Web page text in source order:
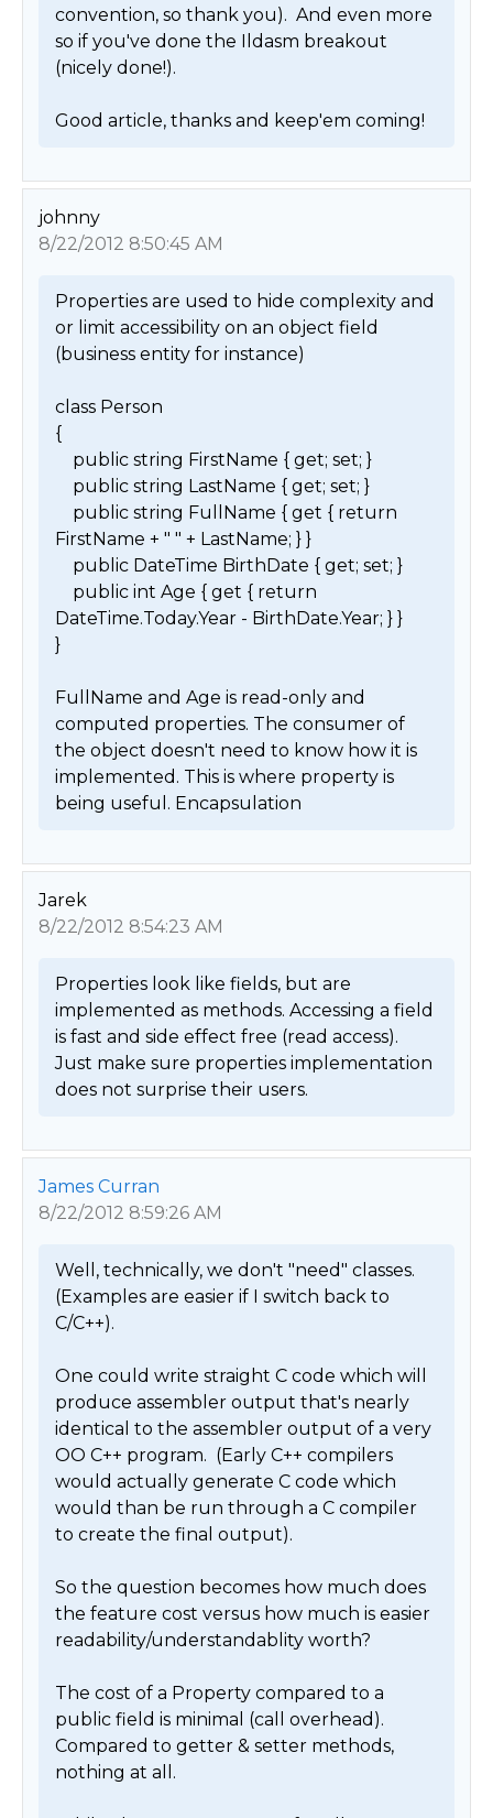
convention, so thank you).  And even more
so if you've done the Ildasm breakout
(nicely done!).
Good article, thanks and keep'em coming!
johnny
8/22/2012 8:50:45 AM
Properties are used to hide complexity and
or limit accessibility on an object field
(business entity for instance)
class Person
{
FirstName + " " + LastName; } }
DateTime.Today.Year - BirthDate.Year; } }
}
FullName and Age is read-only and
computed properties. The consumer of
the object doesn't need to know how it is
implemented. This is where property is
being useful. Encapsulation
Jarek
8/22/2012 8:54:23 AM
Properties look like fields, but are
implemented as methods. Accessing a field
is fast and side effect free (read access).
Just make sure properties implementation
does not surprise their users.
James Curran
8/22/2012 8:59:26 AM
Well, technically, we don't "need" classes.
(Examples are easier if I switch back to
C/C++).
One could write straight C code which will
produce assembler output that's nearly
identical to the assembler output of a very
OO C++ program.  (Early C++ compilers
would actually generate C code which
would than be run through a C compiler
to create the final output).
So the question becomes how much does
the feature cost versus how much is easier
readability/understandablity worth?
The cost of a Property compared to a
public field is minimal (call overhead).
Compared to getter & setter methods,
nothing at all.